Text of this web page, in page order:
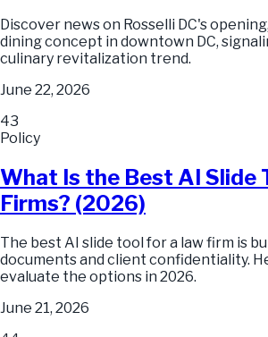
Discover news on Rosselli DC's
dining concept in downtown DC,
culinary revitalization trend.
June 22, 2026
43
Policy
What Is the Best AI Slide
Firms? (2026)
The best AI slide tool for a law firm is
documents and client confidentiality.
evaluate the options in 2026.
June 21, 2026